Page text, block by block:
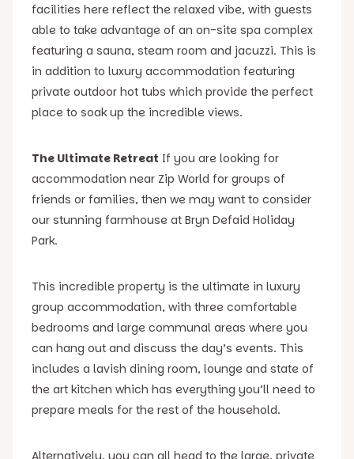
facilities here reflect the relaxed vibe, with guests
able to take advantage of an on-site spa complex
featuring a sauna, steam room and jacuzzi. This is
in addition to luxury accommodation featuring
private outdoor hot tubs which provide the perfect
place to soak up the incredible views.
The Ultimate Retreat If you are looking for
accommodation near Zip World for groups of
friends or families, then we may want to consider
our stunning farmhouse at Bryn Defaid Holiday
Park.
This incredible property is the ultimate in luxury
group accommodation, with three comfortable
bedrooms and large communal areas where you
can hang out and discuss the day’s events. This
includes a lavish dining room, lounge and state of
the art kitchen which has everything you’ll need to
prepare meals for the rest of the household.
Alternatively, you can all head to the large, private